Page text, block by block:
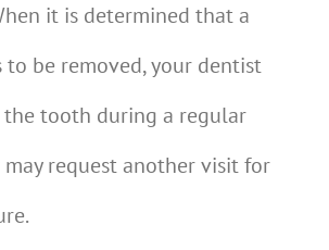
it is determined that a
be removed, your dentist
the tooth during a regular
request another visit for